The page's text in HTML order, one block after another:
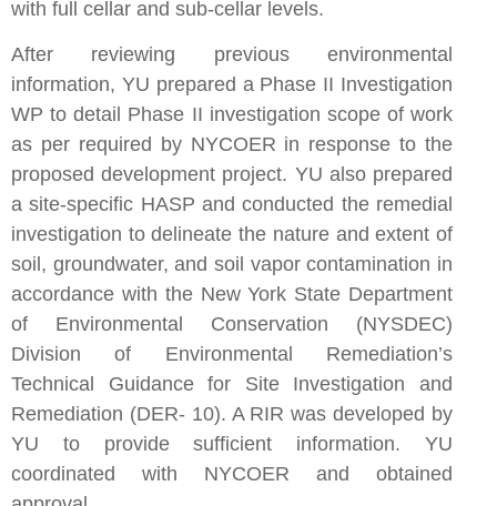
with full cellar and sub-cellar levels.
After reviewing previous environmental
information, YU prepared a Phase II Investigation
WP to detail Phase II investigation scope of work
as per required by NYCOER in response to the
proposed development project. YU also prepared
a site-specific HASP and conducted the remedial
investigation to delineate the nature and extent of
soil, groundwater, and soil vapor contamination in
accordance with the New York State Department
of Environmental Conservation (NYSDEC)
Division of Environmental Remediation’s
Technical Guidance for Site Investigation and
Remediation (DER- 10). A RIR was developed by
YU to provide sufficient information. YU
coordinated with NYCOER and obtained